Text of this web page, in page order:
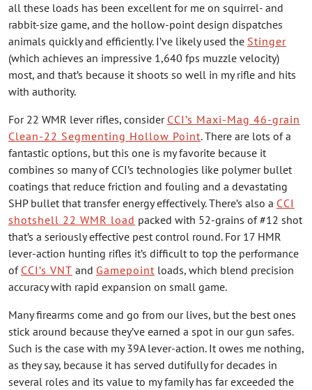
all these loads has been excellent for me on squirrel- and
rabbit-size game, and the hollow-point design dispatches
animals quickly and efficiently. I’ve likely used the Stinger
(which achieves an impressive 1,640 fps muzzle velocity)
most, and that’s because it shoots so well in my rifle and hits
with authority.
For 22 WMR lever rifles, consider CCI’s Maxi-Mag 46-grain
Clean-22 Segmenting Hollow Point. There are lots of a
fantastic options, but this one is my favorite because it
combines so many of CCI’s technologies like polymer bullet
coatings that reduce friction and fouling and a devastating
SHP bullet that transfer energy effectively. There’s also a CCI
shotshell 22 WMR load packed with 52-grains of #12 shot
that’s a seriously effective pest control round. For 17 HMR
lever-action hunting rifles it’s difficult to top the performance
of CCI’s VNT and Gamepoint loads, which blend precision
accuracy with rapid expansion on small game.
Many firearms come and go from our lives, but the best ones
stick around because they’ve earned a spot in our gun safes.
Such is the case with my 39A lever-action. It owes me nothing,
as they say, because it has served dutifully for decades in
several roles and its value to my family has far exceeded the